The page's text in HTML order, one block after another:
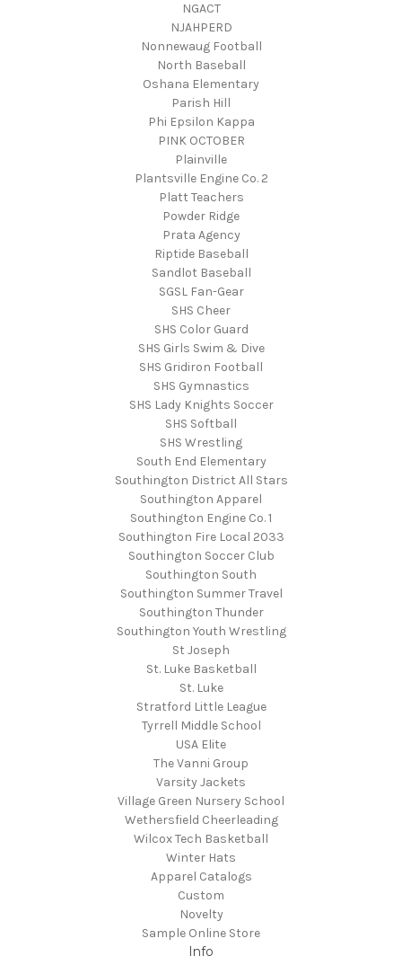
NGACT
NJAHPERD
Nonnewaug Football
North Baseball
Oshana Elementary
Parish Hill
Phi Epsilon Kappa
PINK OCTOBER
Plainville
Plantsville Engine Co. 2
Platt Teachers
Powder Ridge
Prata Agency
Riptide Baseball
Sandlot Baseball
SGSL Fan-Gear
SHS Cheer
SHS Color Guard
SHS Girls Swim & Dive
SHS Gridiron Football
SHS Gymnastics
SHS Lady Knights Soccer
SHS Softball
SHS Wrestling
South End Elementary
Southington District All Stars
Southington Apparel
Southington Engine Co. 1
Southington Fire Local 2033
Southington Soccer Club
Southington South
Southington Summer Travel
Southington Thunder
Southington Youth Wrestling
St Joseph
St. Luke Basketball
St. Luke
Stratford Little League
Tyrrell Middle School
USA Elite
The Vanni Group
Varsity Jackets
Village Green Nursery School
Wethersfield Cheerleading
Wilcox Tech Basketball
Winter Hats
Apparel Catalogs
Custom
Novelty
Sample Online Store
Info